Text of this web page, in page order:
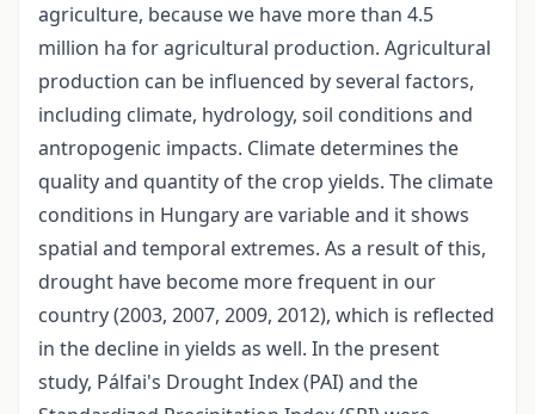
agriculture, because we have more than 4.5
million ha for agricultural production. Agricultural
production can be influenced by several factors,
including climate, hydrology, soil conditions and
antropogenic impacts. Climate determines the
quality and quantity of the crop yields. The climate
conditions in Hungary are variable and it shows
spatial and temporal extremes. As a result of this,
drought have become more frequent in our
country (2003, 2007, 2009, 2012), which is reflected
in the decline in yields as well. In the present
study, Pálfai's Drought Index (PAI) and the